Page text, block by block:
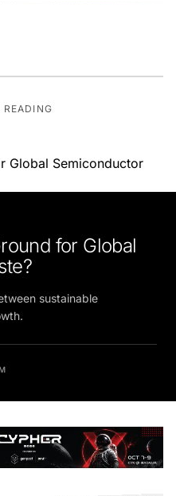
for Global
sustainable